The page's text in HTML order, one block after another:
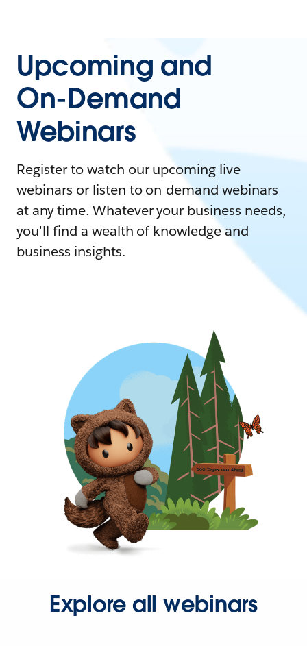
Upcoming and
On-Demand
Webinars
Register to watch our upcoming live
webinars or listen to on-demand webinars
at any time. Whatever your business needs,
you'll find a wealth of knowledge and
business insights.
Explore all webinars